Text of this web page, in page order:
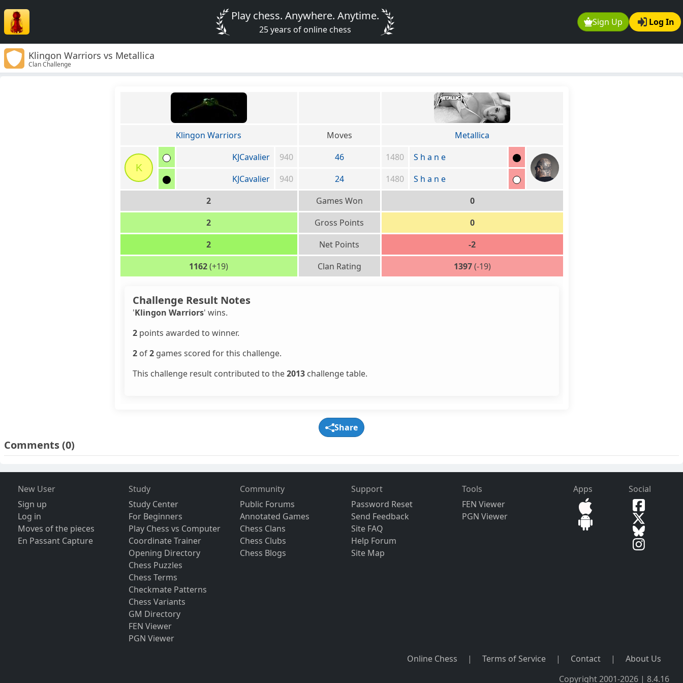
Sign Up Log In
Play chess. Anywhere. Anytime.
25 years of online chess
Klingon Warriors vs Metallica
Clan Challenge
Klingon Warriors Moves Metallica
K
KJCavalier 940 46 1480
S h a n e
KJCavalier
940 24 1480
S h a n e
2
Games Won
0
2
Gross Points
0
2
Net Points
-2
1162(+19) Clan Rating 1397(-19)
Challenge Result Notes
'Klingon Warriors' wins.
2points awarded to winner.
2of2games scored for this challenge.
This challenge result contributed to the2013challenge table.
Share
Comments(0)
New User
Sign up
Log in
Moves of the pieces
En Passant Capture
Study
Study Center
For Beginners
Play Chess vs Computer
Coordinate Trainer
Opening Directory
Chess Puzzles
Chess Terms
Checkmate Patterns
Chess Variants
GM Directory
FEN Viewer
PGN Viewer
Community
Public Forums
Annotated Games
Chess Clans
Chess Clubs
Chess Blogs
Support
Password Reset
Send Feedback
Site FAQ
Help Forum
Site Map
Tools
FEN Viewer
PGN Viewer
Apps Social
Online Chess | Terms of Service | Contact |
About Us
Copyright 2001-2026 | 8.4.16